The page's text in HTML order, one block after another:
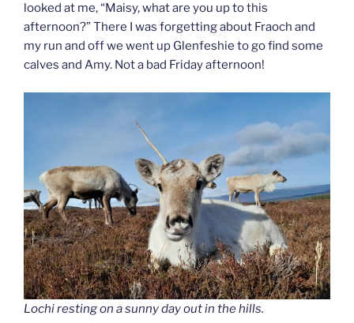
looked at me, “Maisy, what are you up to this
afternoon?” There I was forgetting about Fraoch and
my run and off we went up Glenfeshie to go find some
calves and Amy. Not a bad Friday afternoon!
Lochi resting on a sunny day out in the hills.